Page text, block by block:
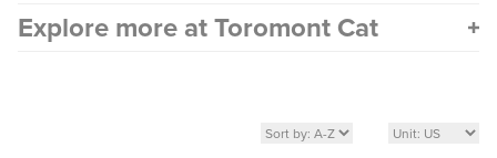
Explore more at Toromont Cat